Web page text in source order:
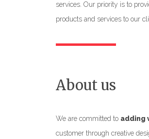
services. Our priority is to
products and services to our
About us
We are committed to adding
customer through creative